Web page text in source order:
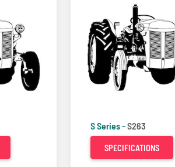
S Series -S263
SPECIFICATIONS